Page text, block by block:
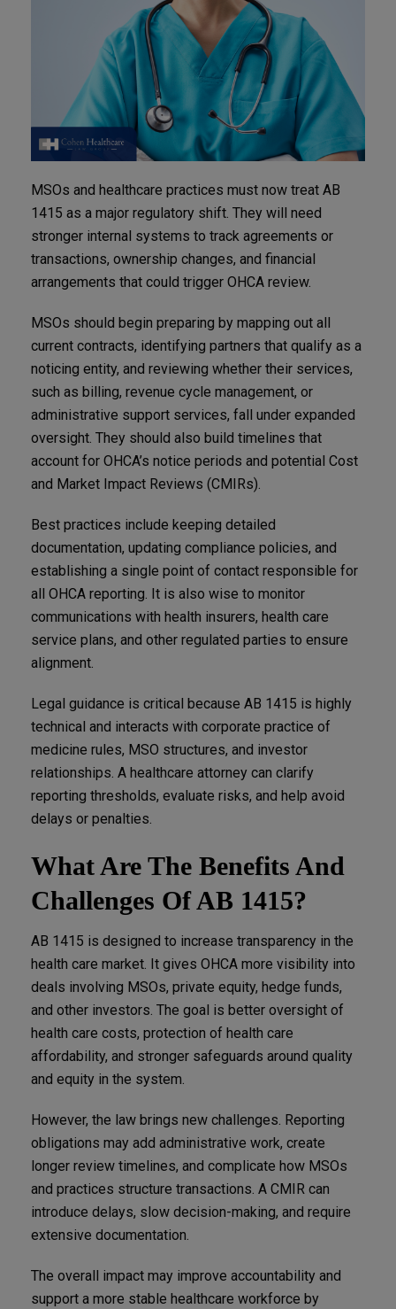
MSOs and healthcare practices must now treat AB
1415 as a major regulatory shift. They will need
stronger internal systems to track agreements or
transactions, ownership changes, and financial
arrangements that could trigger OHCA review.
MSOs should begin preparing by mapping out all
current contracts, identifying partners that qualify as a
noticing entity, and reviewing whether their services,
such as billing, revenue cycle management, or
administrative support services, fall under expanded
oversight. They should also build timelines that
account for OHCA’s notice periods and potential Cost
and Market Impact Reviews (CMIRs).
Best practices include keeping detailed
documentation, updating compliance policies, and
establishing a single point of contact responsible for
all OHCA reporting. It is also wise to monitor
communications with health insurers, health care
service plans, and other regulated parties to ensure
alignment.
Legal guidance is critical because AB 1415 is highly
technical and interacts with corporate practice of
medicine rules, MSO structures, and investor
relationships. A healthcare attorney can clarify
reporting thresholds, evaluate risks, and help avoid
delays or penalties.
What Are The Benefits And
Challenges Of AB 1415?
AB 1415 is designed to increase transparency in the
health care market. It gives OHCA more visibility into
deals involving MSOs, private equity, hedge funds,
and other investors. The goal is better oversight of
health care costs, protection of health care
affordability, and stronger safeguards around quality
and equity in the system.
However, the law brings new challenges. Reporting
obligations may add administrative work, create
longer review timelines, and complicate how MSOs
and practices structure transactions. A CMIR can
introduce delays, slow decision-making, and require
extensive documentation.
The overall impact may improve accountability and
support a more stable healthcare workforce by